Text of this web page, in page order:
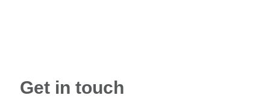
Get in touch